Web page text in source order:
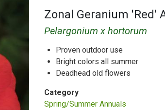
Zonal Geranium 'Red'
Pelargonium x hortorum
Proven outdoor use
Bright colors all summer
Deadhead old flowers
Category
Spring/Summer Annuals